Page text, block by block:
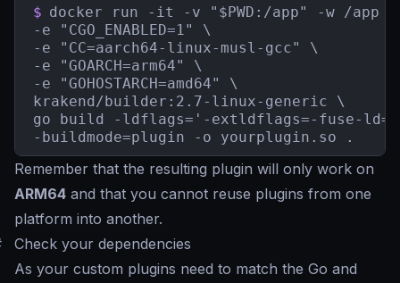
$ docker run -it -v "$PWD:/app" -w /app \
-e "CGO_ENABLED=1" \
-e "CC=aarch64-linux-musl-gcc" \
-e "GOARCH=arm64" \
-e "GOHOSTARCH=amd64" \
krakend/builder:2.7-linux-generic \
go build -ldflags='-extldflags=-fuse-
-buildmode=plugin -o yourplugin.so .
Remember that the resulting plugin will only work on
ARM64 and that you cannot reuse plugins from one
platform into another.
Check your dependencies
As your custom plugins need to match the Go and